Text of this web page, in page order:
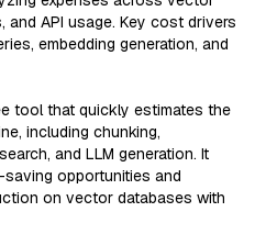
API usage. Key cost drivers
embedding generation, and
tool that quickly estimates the
including chunking,
and LLM generation. It
opportunities and
on vector databases with